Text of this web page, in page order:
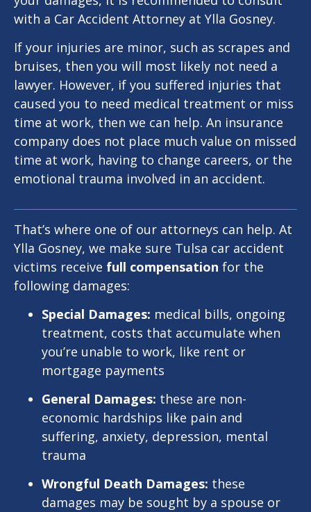
with a Car Accident Attorney at Ylla Gosney.
If your injuries are minor, such as scrapes and
bruises, then you will most likely not need a
lawyer. However, if you suffered injuries that
caused you to need medical treatment or miss
time at work, then we can help. An insurance
company does not place much value on missed
time at work, having to change careers, or the
emotional trauma involved in an accident.
That’s where one of our attorneys can help. At
Ylla Gosney, we make sure Tulsa car accident
victims receive full compensation for the
following damages:
Special Damages: medical bills, ongoing
treatment, costs that accumulate when
you’re unable to work, like rent or
mortgage payments
General Damages: these are non-
economic hardships like pain and
suffering, anxiety, depression, mental
trauma
Wrongful Death Damages: these
damages may be sought by a spouse or